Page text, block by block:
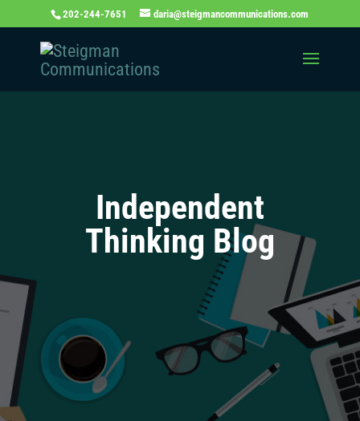
202-244-7651 daria@steigmancommunications.com
Independent
Thinking Blog